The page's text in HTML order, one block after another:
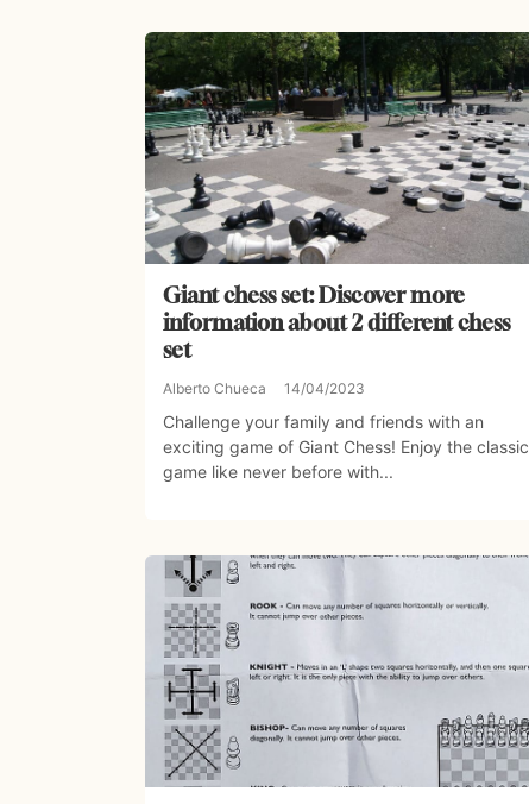
Giant chess set: Discover more
information about 2 different chess
set
Alberto Chueca 14/04/2023
Challenge your family and friends with an
exciting game of Giant Chess! Enjoy the classic
game like never before with...